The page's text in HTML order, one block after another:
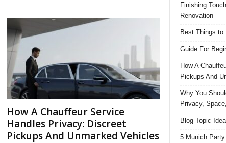
How A Chauffeur Service
Handles Privacy: Discreet
Pickups And Unmarked Vehicles
Finishing
Renovation
Best Things
Guide For
How A
Pickups And
Why You
Privacy,
Blog Topic
5 Munich